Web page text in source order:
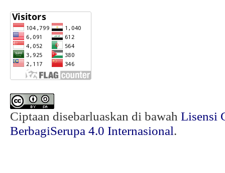
Ciptaan disebarluaskan di bawah Lisensi
BerbagiSerupa 4.0 Internasional.